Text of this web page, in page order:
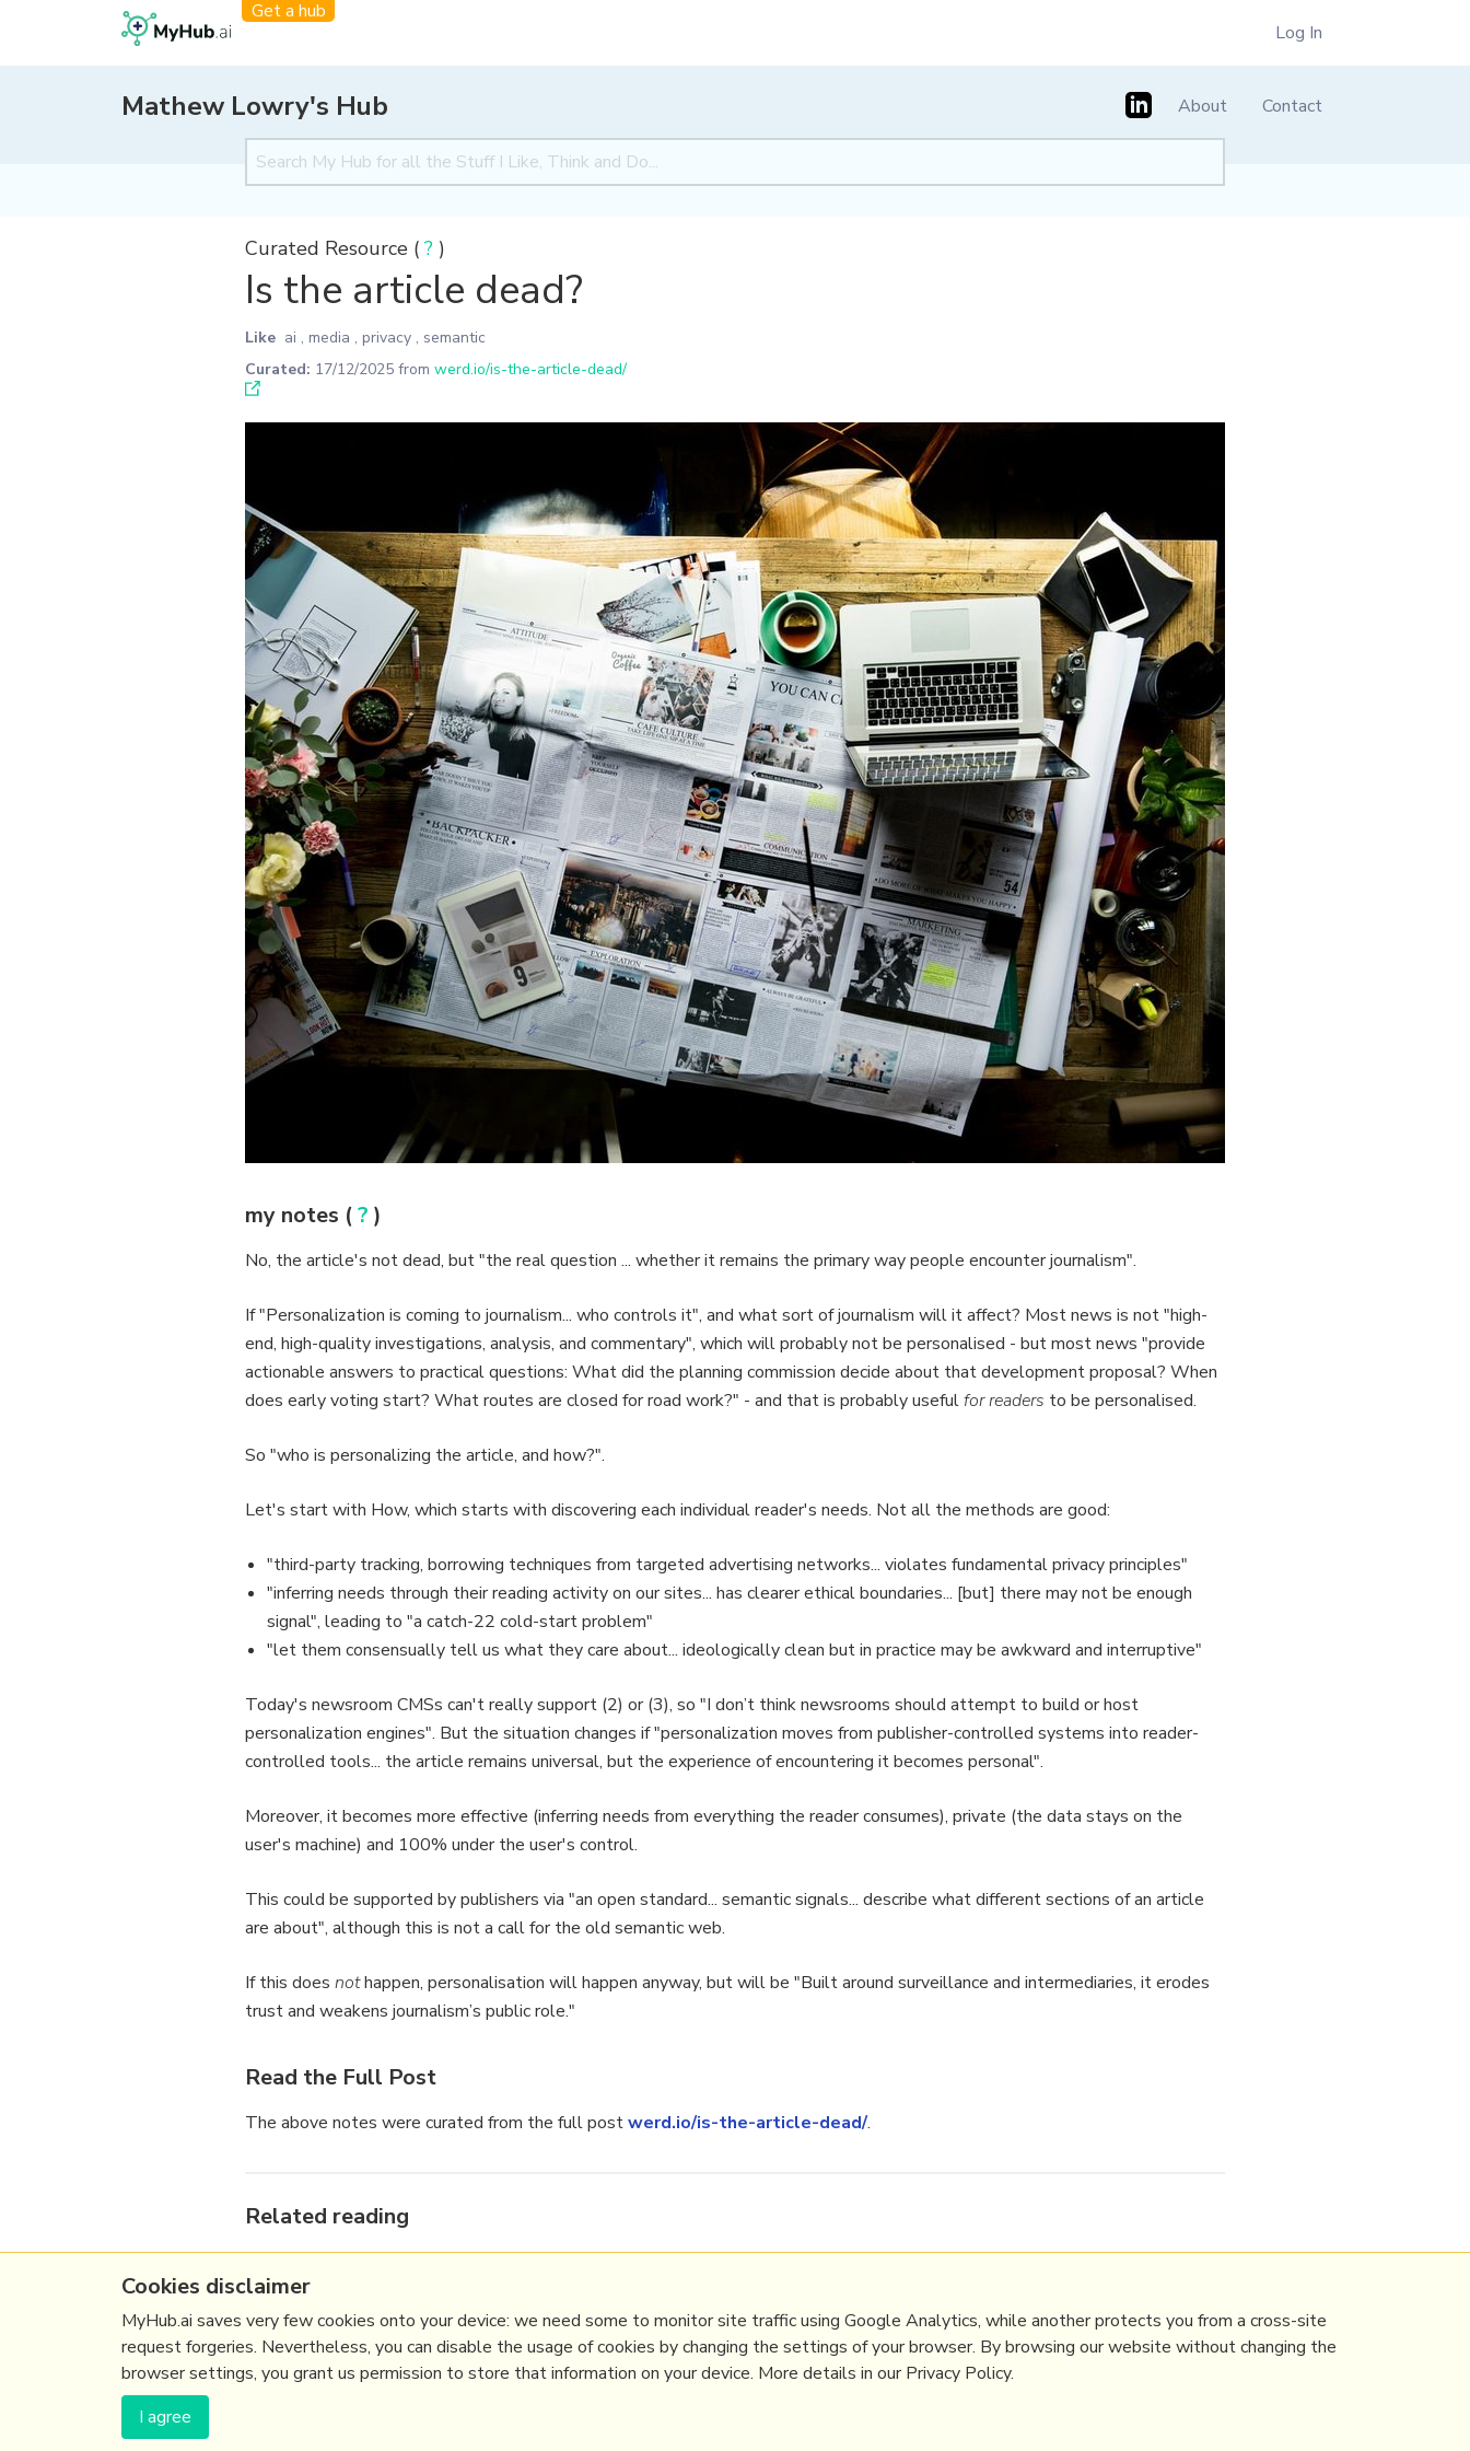
Get a hub
Log In
Mathew Lowry's Hub About Contact
Curated Resource ( ? )
Is the article dead?
Like ai , media , privacy , semantic
Curated: 17/12/2025 from werd.io/is-the-article-dead/
my notes (? )
No, the article's not dead, but "the real question ... whether it remains the primary way people encounter journalism".
If "Personalization is coming to journalism... who controls it", and what sort of journalism will it affect? Most news is not "high-
end, high-quality investigations, analysis, and commentary", which will probably not be personalised - but most news "provide
actionable answers to practical questions: What did the planning commission decide about that development proposal? When
does early voting start? What routes are closed for road work?" - and that is probably usefulfor readers to be personalised.
So "who is personalizing the article, and how?".
Let's start with How, which starts with discovering each individual reader's needs. Not all the methods are good:
"third-party tracking, borrowing techniques from targeted advertising networks... violates fundamental privacy principles"
"inferring needs through their reading activity on our sites... has clearer ethical boundaries... [but] there may not be enough
signal", leading to "a catch-22 cold-start problem"
"let them consensually tell us what they care about... ideologically clean but in practice may be awkward and interruptive"
Today's newsroom CMSs can't really support (2) or (3), so "I don’t think newsrooms should attempt to build or host
personalization engines". But the situation changes if "personalization moves from publisher-controlled systems into reader-
controlled tools... the article remains universal, but the experience of encountering it becomes personal".
Moreover, it becomes more effective (inferring needs from everything the reader consumes), private (the data stays on the
user's machine) and 100% under the user's control.
This could be supported by publishers via "an open standard... semantic signals... describe what different sections of an article
are about", although this is not a call for the old semantic web.
If this does nothappen, personalisation will happen anyway, but will be "Built around surveillance and intermediaries, it erodes
trust and weakens journalism’s public role."
Read the Full Post
The above notes were curated from the full postwerd.io/is-the-article-dead/.
Related reading
More Stuff ILike
More Stuff tagged
See also:Content Strategy,Digital Transformation,Innovation Strategy,Media,Science&Technology
(c) Copyright Fresh Integral Communications SPRL
Cookies disclaimer
MyHub.ai saves very few cookies onto your device: we need some to monitor site traffic using Google Analytics, while another protects you from a cross-site
request forgeries. Nevertheless, you can disable the usage of cookies by changing the settings of your browser. By browsing our website without changing the
browser settings, you grant us permission to store that information on your device. More details in our Privacy Policy.
I agree